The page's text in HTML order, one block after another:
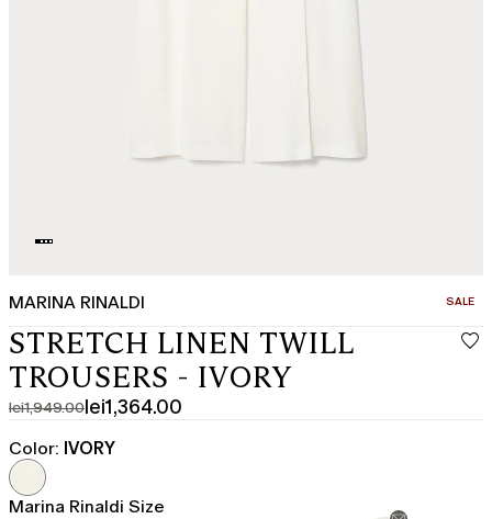
MARINA RINALDI SALE
STRETCH LINEN TWILL
TROUSERS - IVORY
lei1,949.00
Original
price
was
lei1,949.00
lei1,364.00
Current
price
lei1,364.00
Color: IVORY
Marina Rinaldi Size